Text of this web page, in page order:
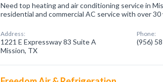
Need top heating and air conditioning service in
residential and commercial AC service with over
Address:
1221 E Expressway 83 Suite A
Mission, TX
Phone:
(956)